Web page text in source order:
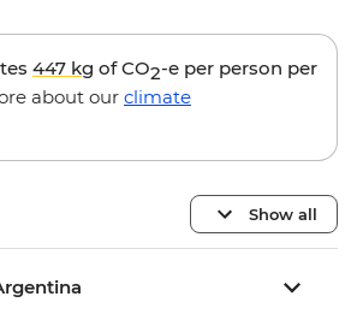
447 kg of CO2-e per person per
about our climate
Show all